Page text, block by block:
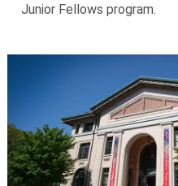
Junior Fellows program.